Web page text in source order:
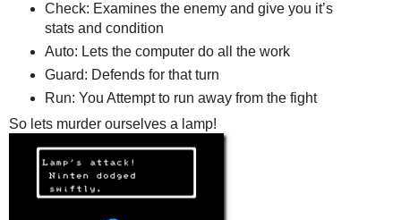
Check: Examines the enemy and give you it’s
stats and condition
Auto: Lets the computer do all the work
Guard: Defends for that turn
Run: You Attempt to run away from the fight
So lets murder ourselves a lamp!